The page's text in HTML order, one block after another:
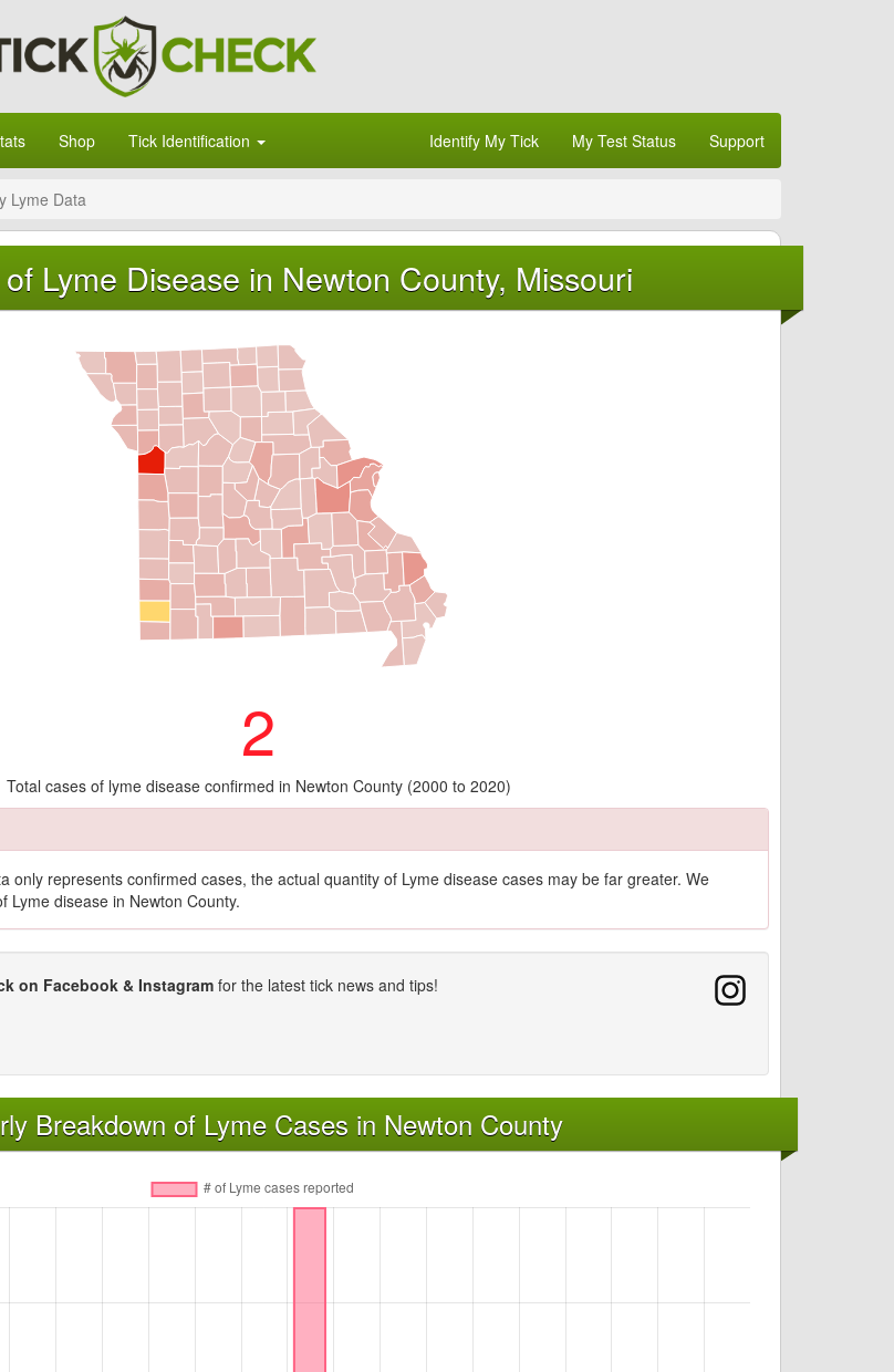
Shop Tick Identification Identify My Tick My Test Status Support
Lyme Data
Lyme Disease in Newton County, Missouri
2
Total cases of lyme disease confirmed in Newton County (2000 to 2020)
only represents confirmed cases, the actual quantity of Lyme disease cases may be far greater. We
Lyme disease in Newton County.
on Facebook & Instagramfor the latest tick news and tips!
Breakdown of Lyme Cases in Newton County